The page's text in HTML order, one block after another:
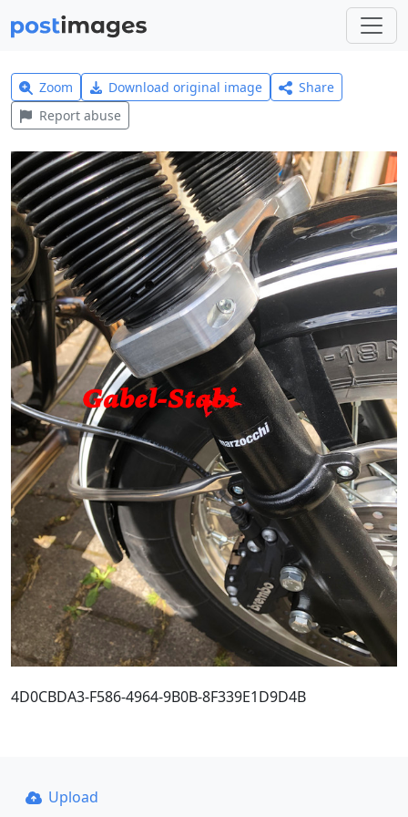
Zoom Download original image
Share
Report abuse
4D0CBDA3-F586-4964-9B0B-8F339E1D9D4B
Upload